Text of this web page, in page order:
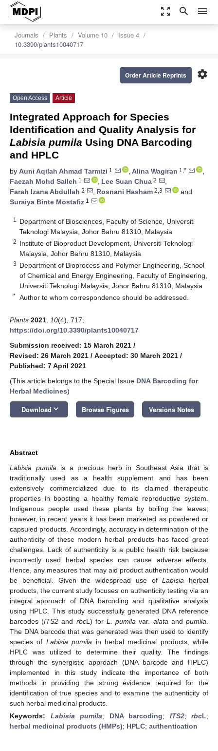
zoom_out_map search menu
Journals Plants Volume 10
Issue 4
10.3390/plants10040717
settings
Order Article Reprints
Open Access Article
Integrated Approach for Species
Identification and Quality Analysis for
Labisia pumila Using DNA Barcoding
and HPLC
by Auni Aqilah Ahmad Tarmizi 1 , Alina Wagiran 1,*
,
Faezah Mohd Salleh 1 , Lee Suan Chua 2
,
Farah Izana Abdullah 2 , Rosnani Hasham 2,3
and
Suraiya Binte Mostafiz 1
1
Department of Biosciences, Faculty of Science, Universiti
Teknologi Malaysia, Johor Bahru 81310, Malaysia
2 Institute of Bioproduct Development, Universiti Teknologi
Malaysia, Johor Bahru 81310, Malaysia
3 Department of Bioprocess and Polymer Engineering, School
of Chemical and Energy Engineering, Faculty of Engineering,
Universiti Teknologi Malaysia, Johor Bahru 81310, Malaysia
* Author to whom correspondence should be addressed.
Plants 2021 10(4), 717;
https://doi.org/10.3390/plants10040717
Submission received: 15 March 2021 /
Revised: 26 March 2021 / Accepted: 30 March 2021 /
Published: 7 April 2021
(This article belongs to the Special Issue DNA Barcoding for
Herbal Medicines)
Download keyboard_arrow_down Browse Figures Versions Notes
Abstract
Labisia pumila is a precious herb in Southeast Asia that is
traditionally used as a health supplement and has been
extensively commercialized due to its claimed therapeutic
properties in boosting a healthy female reproductive system.
Indigenous people used these plants by boiling the leaves;
however, in recent years it has been marketed as powdered or
capsuled products. Accordingly, accuracy in determination of the
authenticity of these modern herbal products has faced great
challenges. Lack of authenticity is a public health risk because
incorrectly used herbal species can cause adverse effects.
Hence, any measures that may aid product authentication would
be beneficial. Given the widespread use ofLabisia herbal
products, the current study focuses on authenticity testing via an
integral approach of DNA barcoding and qualitative analysis
using HPLC. This study successfully generated DNA reference
barcodes (ITS2 and rbcL) forL. pumila var. alata andpumila
The DNA barcode that was generated was then used to identify
species of Labisia pumila in herbal medicinal products, while
HPLC was utilized to determine their quality. The findings
through the synergistic approach (DNA barcode and HPLC)
implemented in this study indicate the importance of both
methods in providing the strong evidence required for the
identification of true species and to examine the authenticity of
such herbal medicinal products.
Keywords: Labisia pumila; DNA barcoding; ITS2; rbcL;
herbal medicinal products (HMPs); HPLC; authentication